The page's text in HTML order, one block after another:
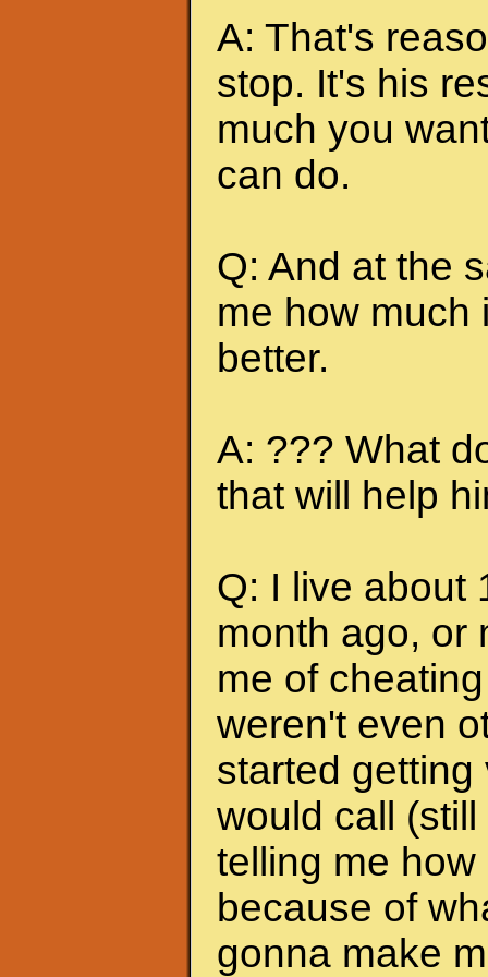
A: That's
stop. It's his
much you
can do.
Q: And at the
me how much
better.
A: ??? What
that will help
Q: I live about
month ago, or
me of
weren't even
started
would call
telling me
because of
gonna make